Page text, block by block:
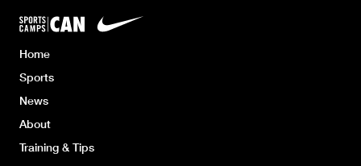
Home
Sports
News
About
Training & Tips